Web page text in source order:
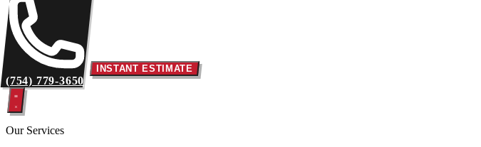
(754) 779-3650
INSTANT ESTIMATE
Our Services